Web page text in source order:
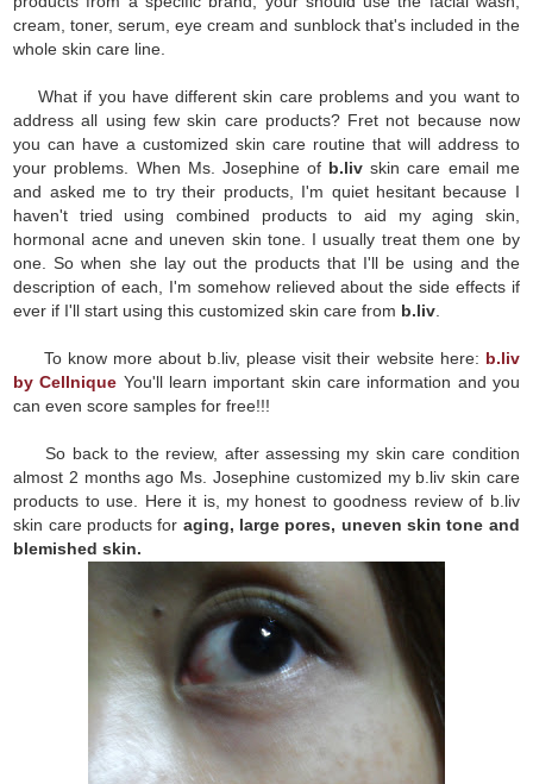
cream, toner, serum, eye cream and sunblock that's included in the
whole skin care line.
What if you have different skin care problems and you want to
address all using few skin care products? Fret not because now
you can have a customized skin care routine that will address to
your problems. When Ms. Josephine of b.liv skin care email me
and asked me to try their products, I'm quiet hesitant because I
haven't tried using combined products to aid my aging skin,
hormonal acne and uneven skin tone. I usually treat them one by
one. So when she lay out the products that I'll be using and the
description of each, I'm somehow relieved about the side effects if
ever if I'll start using this customized skin care from b.liv
To know more about b.liv, please visit their website here: b.liv
by Cellnique You'll learn important skin care information and you
can even score samples for free!!!
So back to the review, after assessing my skin care condition
almost 2 months ago Ms. Josephine customized my b.liv skin care
products to use. Here it is, my honest to goodness review of b.liv
skin care products for aging, large pores, uneven skin tone and
blemished skin.